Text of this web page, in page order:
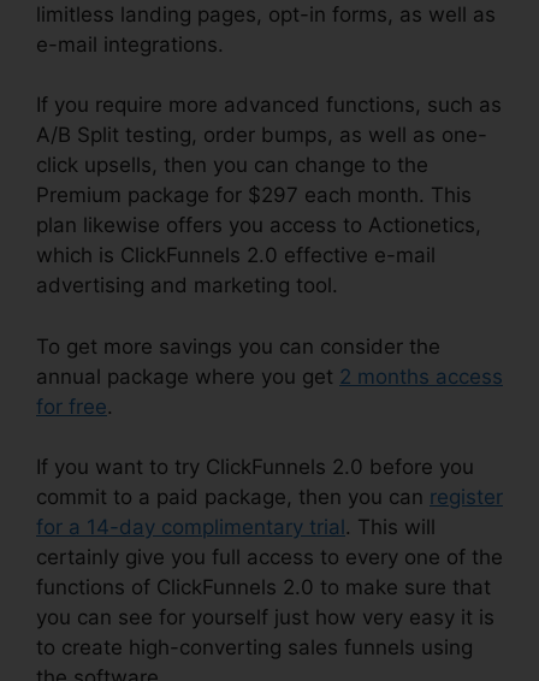
limitless landing pages, opt-in forms, as well as
e-mail integrations.
If you require more advanced functions, such as
A/B Split testing, order bumps, as well as one-
click upsells, then you can change to the
Premium package for $297 each month. This
plan likewise offers you access to Actionetics,
which is ClickFunnels 2.0 effective e-mail
advertising and marketing tool.
To get more savings you can consider the
annual package where you get 2 months access
for free.
If you want to try ClickFunnels 2.0 before you
commit to a paid package, then you can register
for a 14-day complimentary trial . This will
certainly give you full access to every one of the
functions of ClickFunnels 2.0 to make sure that
you can see for yourself just how very easy it is
to create high-converting sales funnels using